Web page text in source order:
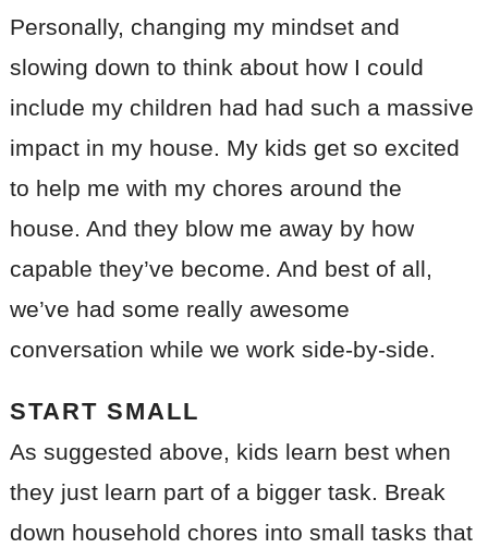
Personally, changing my mindset and
slowing down to think about how I could
include my children had had such a massive
impact in my house. My kids get so excited
to help me with my chores around the
house. And they blow me away by how
capable they’ve become. And best of all,
we’ve had some really awesome
conversation while we work side-by-side.
START SMALL
As suggested above, kids learn best when
they just learn part of a bigger task. Break
down household chores into small tasks that